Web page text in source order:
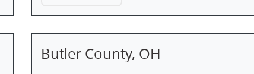
Butler County, OH